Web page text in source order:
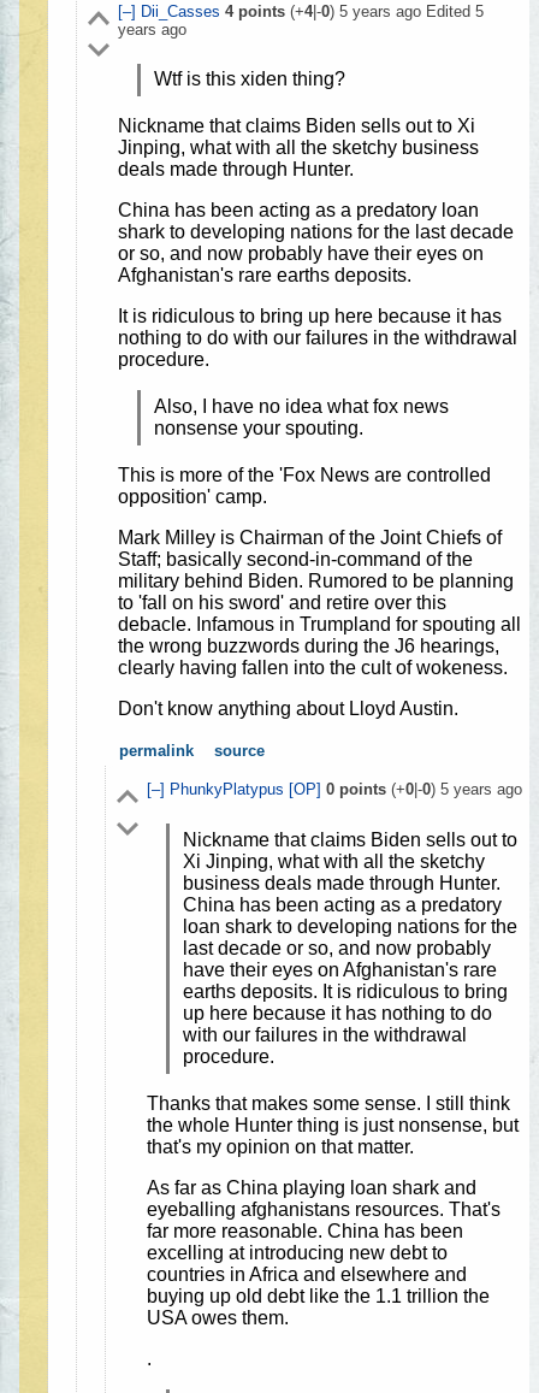
[–] Dii_Casses 4points(+4|-0) 5 years ago Edited 5
years ago
Wtf is this xiden thing?
Nickname that claims Biden sells out to Xi
Jinping, what with all the sketchy business
deals made through Hunter.
China has been acting as a predatory loan
shark to developing nations for the last decade
or so, and now probably have their eyes on
Afghanistan's rare earths deposits.
It is ridiculous to bring up here because it has
nothing to do with our failures in the withdrawal
procedure.
Also, I have no idea what fox news
nonsense your spouting.
This is more of the 'Fox News are controlled
opposition' camp.
Mark Milley is Chairman of the Joint Chiefs of
Staff; basically second-in-command of the
military behind Biden. Rumored to be planning
to 'fall on his sword' and retire over this
debacle. Infamous in Trumpland for spouting all
the wrong buzzwords during the J6 hearings,
clearly having fallen into the cult of wokeness.
Don't know anything about Lloyd Austin.
permalink source
[–] PhunkyPlatypus [OP] 0points(+0|-0) 5 years ago
Nickname that claims Biden sells out to
Xi Jinping, what with all the sketchy
business deals made through Hunter.
China has been acting as a predatory
loan shark to developing nations for the
last decade or so, and now probably
have their eyes on Afghanistan's rare
earths deposits. It is ridiculous to bring
up here because it has nothing to do
with our failures in the withdrawal
procedure.
Thanks that makes some sense. I still think
the whole Hunter thing is just nonsense, but
that's my opinion on that matter.
As far as China playing loan shark and
eyeballing afghanistans resources. That's
far more reasonable. China has been
excelling at introducing new debt to
countries in Africa and elsewhere and
buying up old debt like the 1.1 trillion the
USA owes them.
.